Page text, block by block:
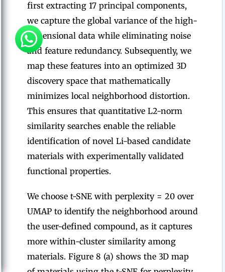
first extracting 17 principal components,
we capture the global variance of the high-
dimensional data while eliminating noise
and feature redundancy. Subsequently, we
map these features into an optimized 3D
discovery space that mathematically
minimizes local neighborhood distortion.
This ensures that quantitative L2-norm
similarity searches enable the reliable
identification of novel Li-based candidate
materials with experimentally validated
functional properties.
We choose t-SNE with perplexity = 20 over
UMAP to identify the neighborhood around
the user-defined compound, as it captures
more within-cluster similarity among
materials. Figure 8 (a) shows the 3D map